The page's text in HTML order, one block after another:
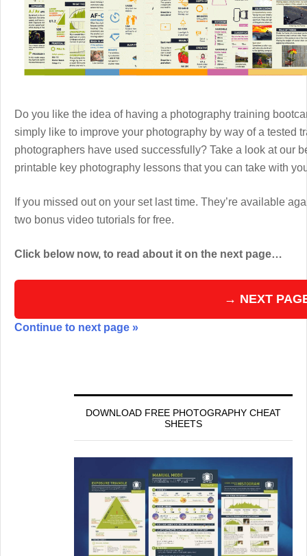
Do you like the idea of having a photography training
simply like to improve your photography by way of a tested
photographers have used successfully? Take a look at our
printable key photography lessons that you can take with
If you missed out on your set last time. They’re available
two bonus video tutorials for free.
Click below now, to read about it on the next page…
→ NEXT
Continue to next page »
DOWNLOAD FREE PHOTOGRAPHY CHEAT
SHEETS